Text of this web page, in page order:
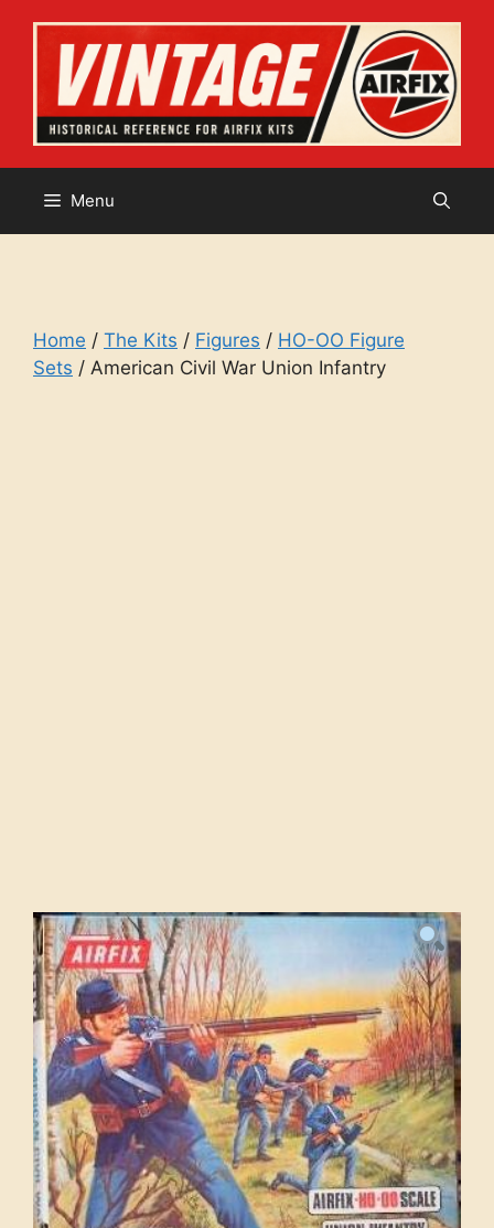
content
Menu
Home / The Kits / Figures / HO-OO Figure
Sets / American Civil War Union Infantry